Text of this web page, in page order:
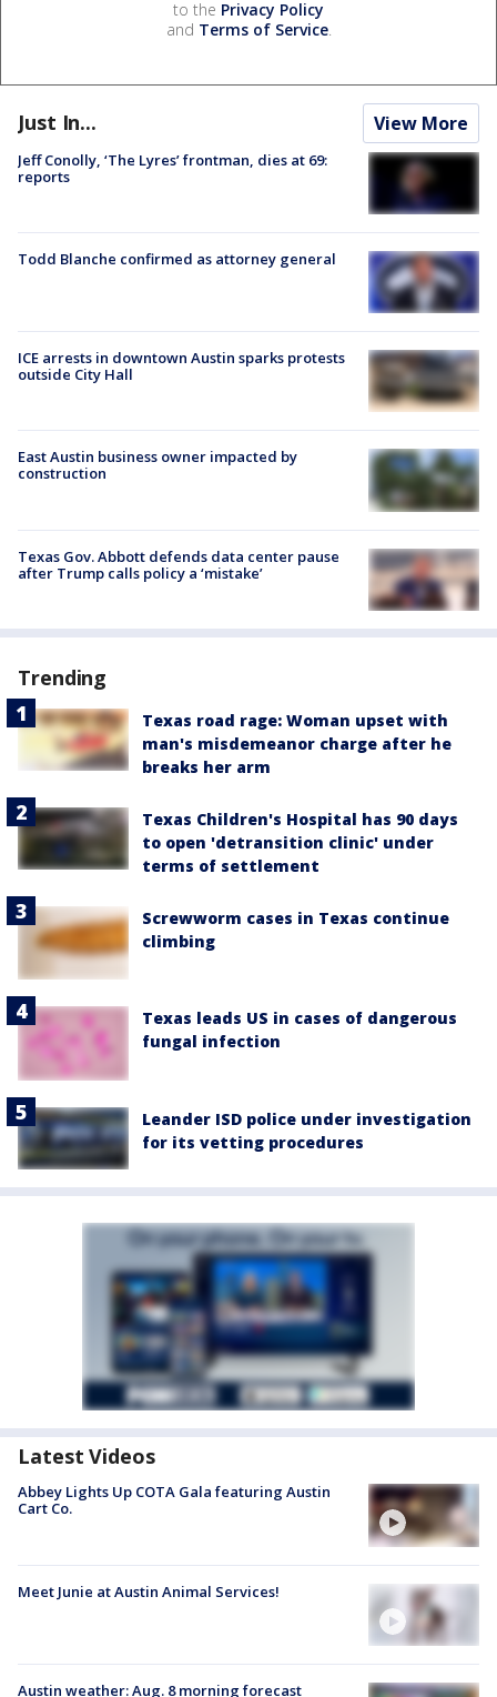
to the Privacy Policy
and Terms of Service.
Just In... View More
Jeff Conolly, ‘The Lyres’ frontman, dies at 69:
reports
Todd Blanche confirmed as attorney general
ICE arrests in downtown Austin sparks protests
outside City Hall
East Austin business owner impacted by
construction
Texas Gov. Abbott defends data center pause
after Trump calls policy a ‘mistake’
Trending
Texas road rage: Woman upset with
man's misdemeanor charge after he
breaks her arm
Texas Children's Hospital has 90 days
to open 'detransition clinic' under
terms of settlement
Screwworm cases in Texas continue
climbing
Texas leads US in cases of dangerous
fungal infection
Leander ISD police under investigation
for its vetting procedures
Latest Videos
Abbey Lights Up COTA Gala featuring Austin
Cart Co.
Meet Junie at Austin Animal Services!
Austin weather: Aug. 8 morning forecast